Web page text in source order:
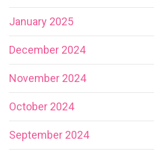
January 2025
December 2024
November 2024
October 2024
September 2024